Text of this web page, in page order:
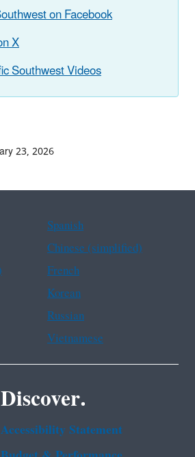
on Facebook
X
Southwest Videos
23, 2026
Spanish
Chinese (simplified)
French
Korean
Russian
Vietnamese
Discover.
Accessibility Statement